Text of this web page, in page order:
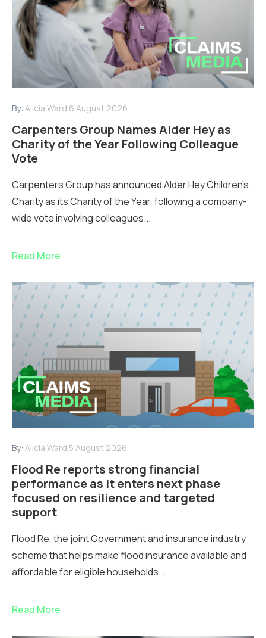
By: Alicia Ward 6 August 2026
Carpenters Group Names Alder Hey as
Charity of the Year Following Colleague
Vote
Carpenters Group has announced Alder Hey Children’s
Charity as its Charity of the Year, following a company-
wide vote involving colleagues...
Read More
By: Alicia Ward 5 August 2026
Flood Re reports strong financial
performance as it enters next phase
focused on resilience and targeted
support
Flood Re, the joint Government and insurance industry
scheme that helps make flood insurance available and
affordable for eligible households...
Read More